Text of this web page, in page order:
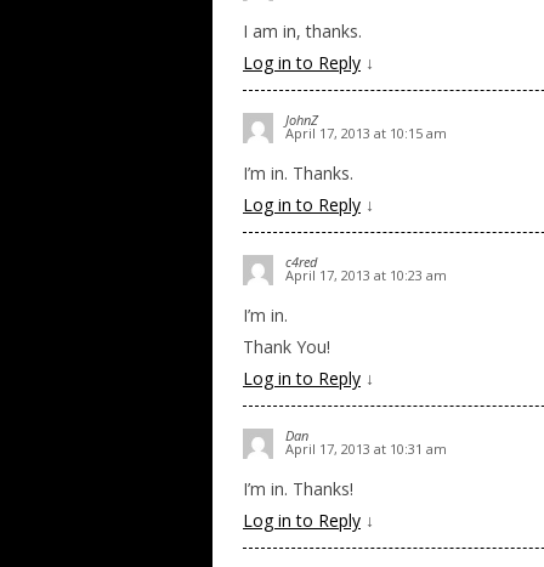
I am in, thanks.
Log in to Reply ↓
JohnZ
April 17, 2013 at 10:15 am
I’m in. Thanks.
Log in to Reply ↓
c4red
April 17, 2013 at 10:23 am
I’m in.
Thank You!
Log in to Reply ↓
Dan
April 17, 2013 at 10:31 am
I’m in. Thanks!
Log in to Reply ↓